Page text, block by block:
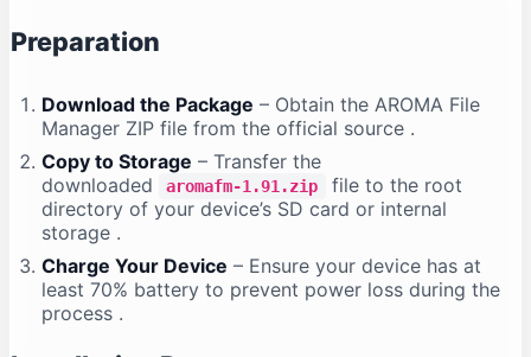
Preparation
Download the Package – Obtain the AROMA File
Manager ZIP file from the official source .
Copy to Storage – Transfer the
downloaded
aromafm-1.91.zip
file to the root
directory of your device’s SD card or internal
storage .
Charge Your Device – Ensure your device has at
least 70% battery to prevent power loss during the
process .